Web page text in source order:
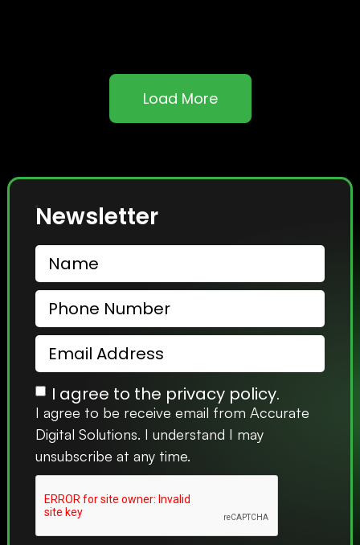
Load More
Newsletter
I agree to the privacy policy.
I agree to be receive email from Accurate
Digital Solutions. I understand I may
unsubscribe at any time.